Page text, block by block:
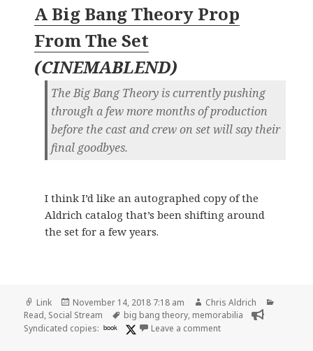
A Big Bang Theory Prop
From The Set
(CINEMABLEND)
The Big Bang Theory is currently pushing
through a few more months of production
before the cast and crew on set will say their
final goodbyes.
I think I’d like an autographed copy of the
Aldrich catalog that’s been shifting around
the set for a few years.
Format
Link
Posted
on
November 14, 2018 7:18 am Author
Chris Aldrich
Read, Social Stream Tags
big bang theory, memorabilia
Syndicated copies: book Leave a commenton 👓 Kaley Cuoco